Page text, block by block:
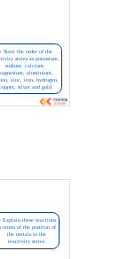
State the order of the
series as potassium,
sodium, calcium,
aluminium,
zinc, iron, hydrogen,
copper, silver and gold
Explain these reactions
terms of the position of
the metals in the
reactivity series